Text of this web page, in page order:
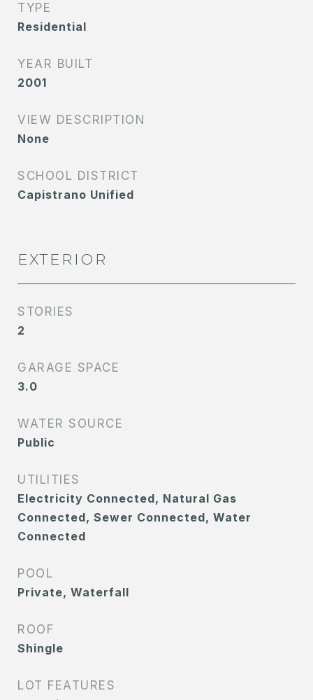
TYPE
Residential
YEAR BUILT
2001
VIEW DESCRIPTION
None
SCHOOL DISTRICT
Capistrano Unified
EXTERIOR
STORIES
2
GARAGE SPACE
3.0
WATER SOURCE
Public
UTILITIES
Electricity Connected, Natural Gas
Connected, Sewer Connected, Water
Connected
POOL
Private, Waterfall
ROOF
Shingle
LOT FEATURES